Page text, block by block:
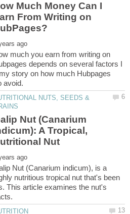
Much Money Can I
From Writing on
much you earn from writing on
depends on several factors I
story on how much Hubpages
NUTS, SEEDS &
Nut (Canarium
A Tropical,
Nut (Canarium indicum), is a
nutritious tropical nut that's been
This article examines the nut's